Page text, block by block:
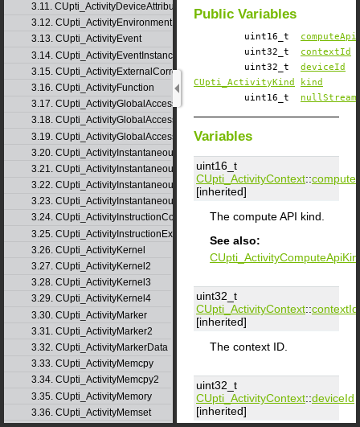
3.11. CUpti_ActivityDeviceAttribute
3.12. CUpti_ActivityEnvironment
3.13. CUpti_ActivityEvent
3.14. CUpti_ActivityEventInstance
3.15. CUpti_ActivityExternalCorrelation
3.16. CUpti_ActivityFunction
3.17. CUpti_ActivityGlobalAccess
3.18. CUpti_ActivityGlobalAccess2
3.19. CUpti_ActivityGlobalAccess3
3.20. CUpti_ActivityInstantaneousEvent
3.21. CUpti_ActivityInstantaneousEventInstance
3.22. CUpti_ActivityInstantaneousMetric
3.23. CUpti_ActivityInstantaneousMetricInstance
3.24. CUpti_ActivityInstructionCorrelation
3.25. CUpti_ActivityInstructionExecution
3.26. CUpti_ActivityKernel
3.27. CUpti_ActivityKernel2
3.28. CUpti_ActivityKernel3
3.29. CUpti_ActivityKernel4
3.30. CUpti_ActivityMarker
3.31. CUpti_ActivityMarker2
3.32. CUpti_ActivityMarkerData
3.33. CUpti_ActivityMemcpy
3.34. CUpti_ActivityMemcpy2
3.35. CUpti_ActivityMemory
3.36. CUpti_ActivityMemset
Public Variables
uint16_t
uint32_t contextId
uint32_t deviceId
CUpti_ActivityKind
kind
uint16_t
Variables
uint16_t
CUpti_ActivityContext::
[inherited]
The compute API kind.
See also:
uint32_t
CUpti_ActivityContext::contextId
[inherited]
The context ID.
uint32_t
CUpti_ActivityContext::deviceId
[inherited]